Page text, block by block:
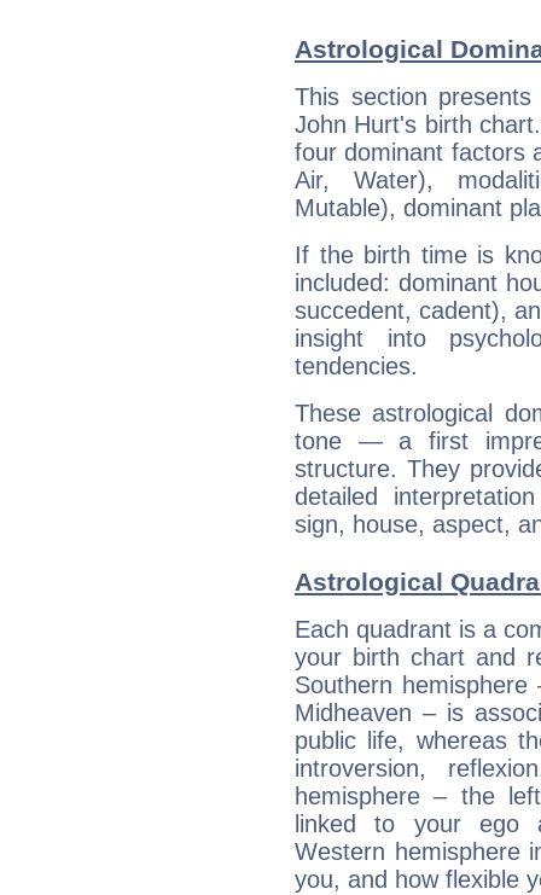
Astrological
This section
John Hurt's birth
four dominant factors
Air, Water),
Mutable), dominant
If the birth time is
included: dominant
succedent, cadent),
insight into
tendencies.
These astrological
tone — a first
structure. They
detailed
sign, house, aspect,
Astrological
Each quadrant is a
your birth chart and
Southern
Midheaven – is
public life, whereas
introversion,
hemisphere – the
linked to your ego
Western hemisphere
you, and how flexible